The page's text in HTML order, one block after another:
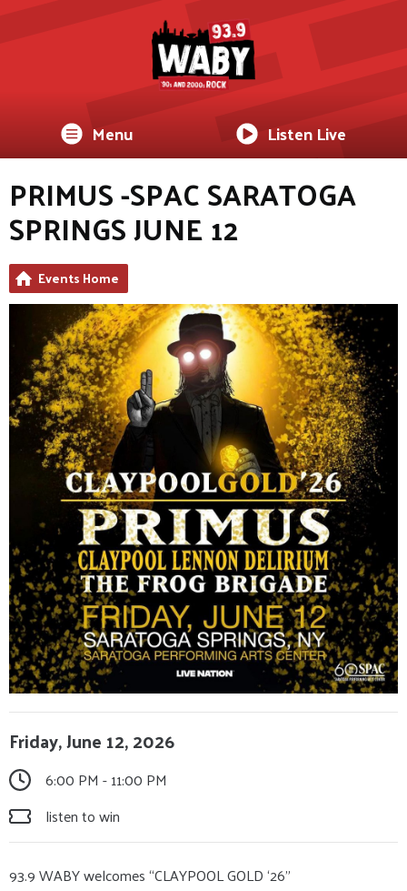
Menu Listen Live
PRIMUS -SPAC SARATOGA
SPRINGS JUNE 12
Events Home
Friday, June 12, 2026
6:00 PM - 11:00 PM
listen to win
93.9 WABY welcomes “CLAYPOOL GOLD ‘26”